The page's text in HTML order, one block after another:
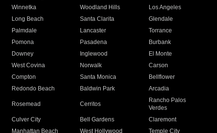
Winnetka
Woodland Hills
Los Angeles
Long Beach
Santa Clarita
Glendale
Palmdale
Lancaster
Torrance
Pomona
Pasadena
Burbank
Downey
Inglewood
El Monte
West Covina
Norwalk
Carson
Compton
Santa Monica
Bellflower
Redondo Beach
Baldwin Park Arcadia
Rosemead Cerritos
Rancho Palos
Verdes
Culver City
Bell Gardens
Claremont
Manhattan Beach
West Hollywood Temple City